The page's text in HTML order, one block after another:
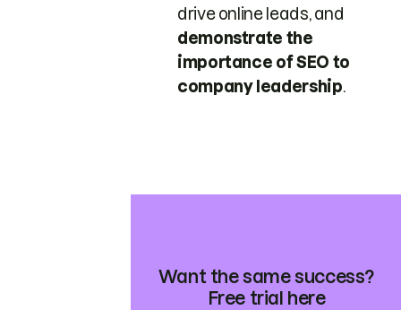
drive online leads, and
demonstrate the
importance of SEO to
company leadership.
Want the same success?
Free trial here